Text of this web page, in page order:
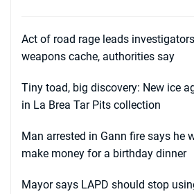
Act of road rage leads
weapons cache, authorities say
Tiny toad, big discovery: New ice
in La Brea Tar Pits collection
Man arrested in Gann fire says he
make money for a birthday dinner
Mayor says LAPD should stop